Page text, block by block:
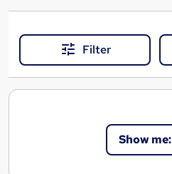
Filter
Show me: